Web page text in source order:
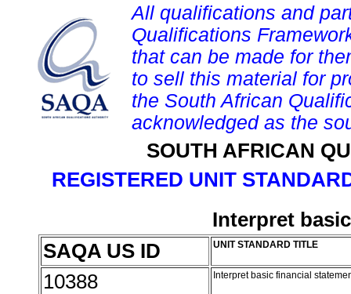
All qualifications and
Qualifications
that can be made for
to sell this material for
the South African
acknowledged as the
SOUTH AFRICAN
REGISTERED UNIT
Interpret
SAQA US ID
UNIT STANDARD TITLE
10388 Interpret basic financial